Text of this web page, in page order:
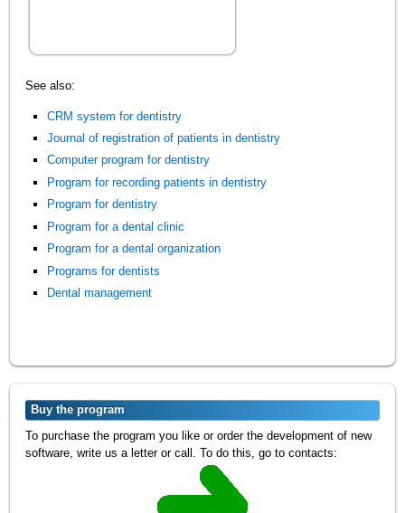
See also:
CRM system for dentistry
Journal of registration of patients in dentistry
Computer program for dentistry
Program for recording patients in dentistry
Program for dentistry
Program for a dental clinic
Program for a dental organization
Programs for dentists
Dental management
Buy the program
To purchase the program you like or order the development of new
software, write us a letter or call. To do this, go to contacts: